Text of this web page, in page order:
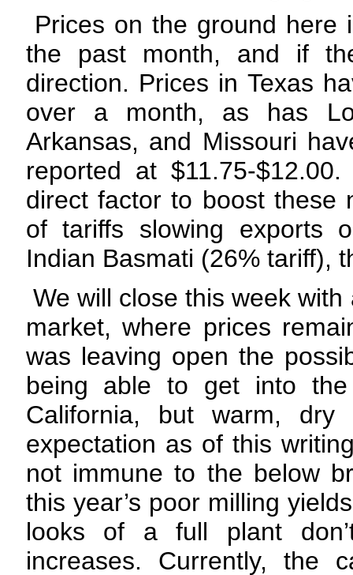
Prices on the ground here
the past month, and if
direction. Prices in Texas
over a month, as has
Arkansas, and Missouri
reported at $11.75-
direct factor to boost these
of tariffs slowing exports
Indian Basmati (26% tariff),
We will close this week
market, where prices
was leaving open the
being able to get into
California, but warm,
expectation as of this
not immune to the below
this year’s poor milling
looks of a full plant
increases. Currently, the